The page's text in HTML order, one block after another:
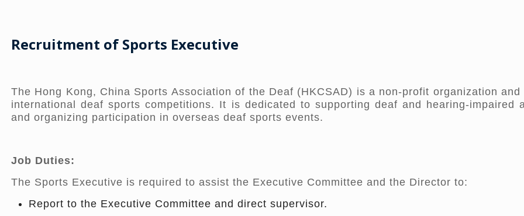
Recruitment of Sports Executive
The Hong Kong, China Sports Association of the Deaf (HKCSAD) is a non-profit organization
international deaf sports competitions. It is dedicated to supporting deaf and hearing-impaired
and organizing participation in overseas deaf sports events.
Job Duties:
The Sports Executive is required to assist the Executive Committee and the Director to:
Report to the Executive Committee and direct supervisor.